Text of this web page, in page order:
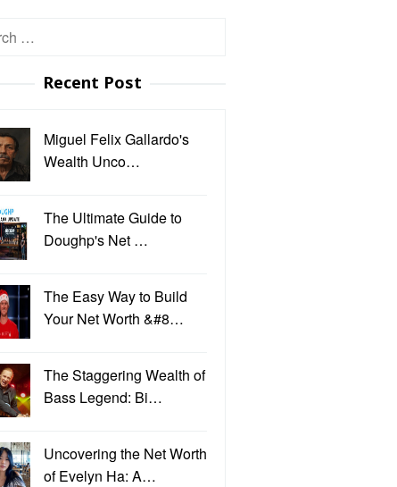
Recent Post
Miguel Felix Gallardo's
Wealth Unco…
The Ultimate Guide to
Doughp's Net …
The Easy Way to Build
Your Net Worth &#8…
The Staggering Wealth of
Bass Legend: Bi…
Uncovering the Net Worth
of Evelyn Ha: A…